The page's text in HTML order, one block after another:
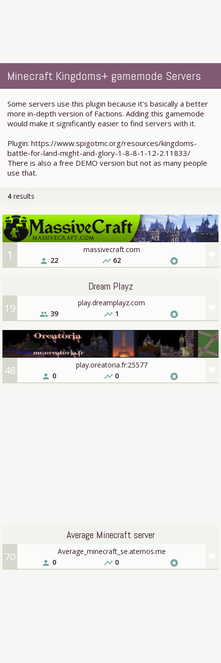
Minecraft Kingdoms+ gamemode Servers
Some servers use this plugin because it's basically a better
more in-depth version of Factions. Adding this gamemode
would make it significantly easier to find servers with it.
Plugin: https://www.spigotmc.org/resources/kingdoms-
battle-for-land-might-and-glory-1-8-8-1-12-2.11833/
There is also a free DEMO version but not as many people
use that.
4 results
1 massivecraft.com
person 22 timeline 62 stars
19
Dream Playz
play.dreamplayz.com
people 39 timeline 1 stars
48 play.oreatoria.fr:25577
person 0 timeline 0 stars
70
Average Minecraft server
Average_minecraft_se.aternos.me
person 0 timeline 0 stars